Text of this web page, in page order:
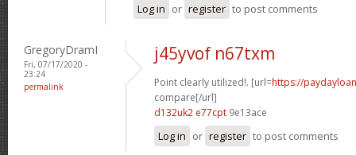
Log in or register to post comments
GregoryDramI
Fri, 07/17/2020 -
23:24
permalink
j45yvof n67txm
Point clearly utilized!. [url=https://
compare[/url]
d132uk2 e77cpt 9e13ace
Log in or register to post comments